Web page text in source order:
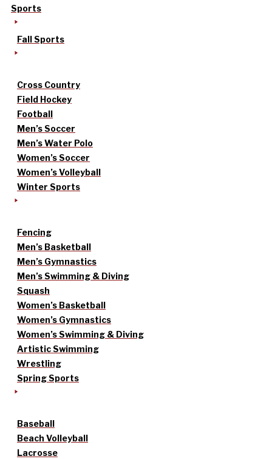
Sports
Fall Sports
Cross Country
Field Hockey
Football
Men’s Soccer
Men’s Water Polo
Women’s Soccer
Women’s Volleyball
Winter Sports
Fencing
Men’s Basketball
Men’s Gymnastics
Men’s Swimming & Diving
Squash
Women’s Basketball
Women’s Gymnastics
Women’s Swimming & Diving
Artistic Swimming
Wrestling
Spring Sports
Baseball
Beach Volleyball
Lacrosse